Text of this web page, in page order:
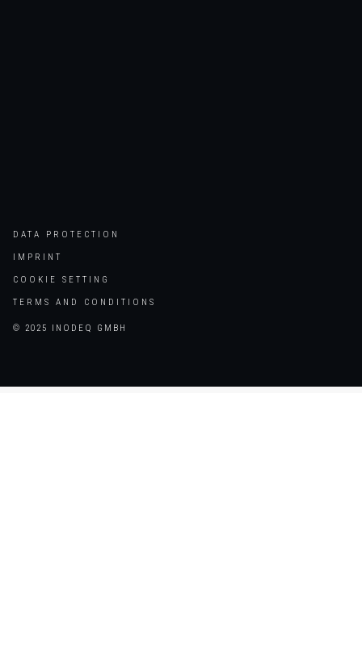
DATA PROTECTION
IMPRINT
COOKIE SETTING
TERMS AND CONDITIONS
© 2025 INODEQ GMBH